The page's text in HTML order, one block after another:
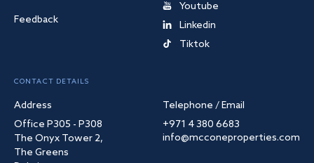
Feedback
Youtube
Linkedin
Tiktok
CONTACT DETAILS
Address
Office P305 - P308
The Onyx Tower 2,
The Greens
Telephone / Email
+971 4 380 6683
info@mcconeproperties.com